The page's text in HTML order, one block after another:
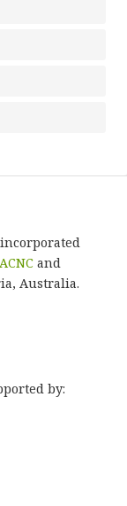
and
Australia.
by: